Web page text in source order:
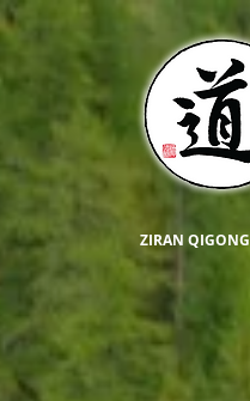
ZIRAN QIGONG